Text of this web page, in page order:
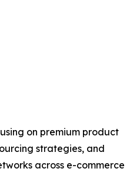
on premium product
strategies, and
across e-commerce